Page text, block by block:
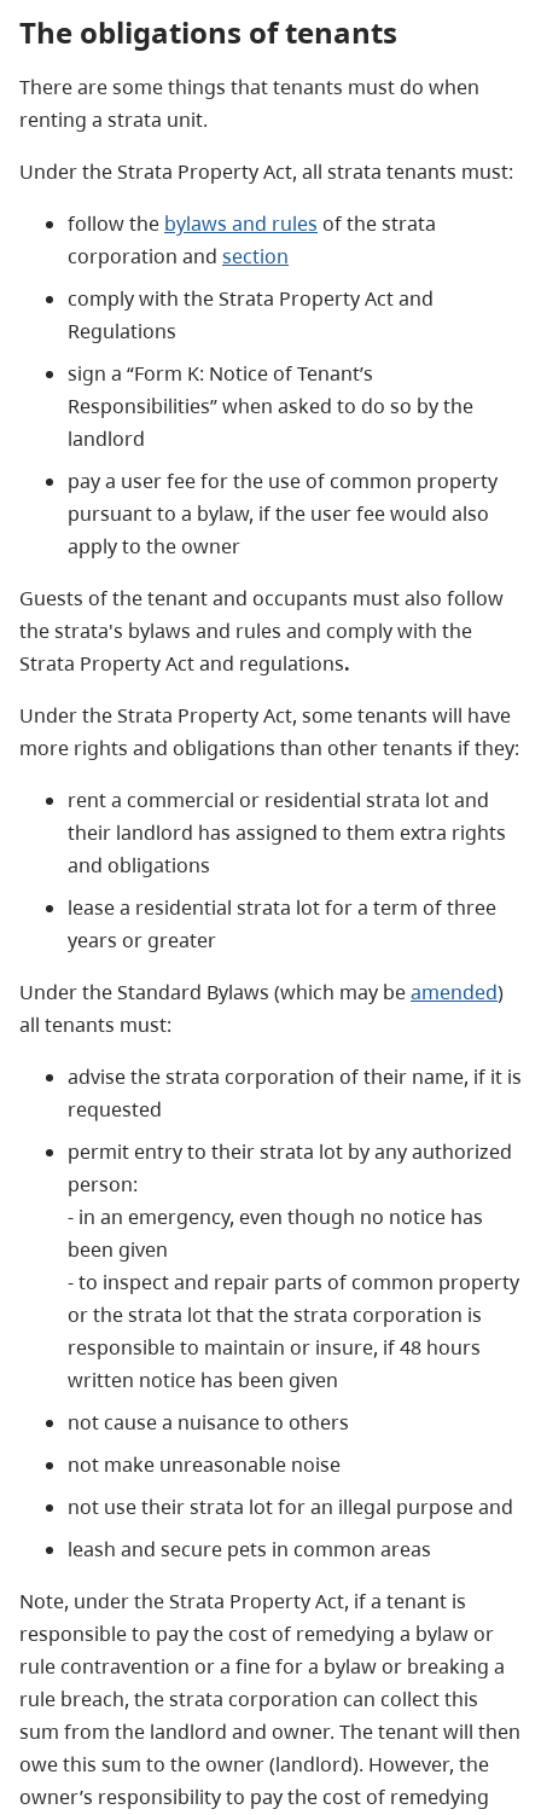
The obligations of tenants
There are some things that tenants must do when
renting a strata unit.
Under the Strata Property Act, all strata tenants must:
follow the bylaws and rules of the strata
corporation and section
comply with the Strata Property Act and
Regulations
sign a “Form K: Notice of Tenant’s
Responsibilities” when asked to do so by the
landlord
pay a user fee for the use of common property
pursuant to a bylaw, if the user fee would also
apply to the owner
Guests of the tenant and occupants must also follow
the strata's bylaws and rules and comply with the
Strata Property Act and regulations.
Under the Strata Property Act, some tenants will have
more rights and obligations than other tenants if they:
rent a commercial or residential strata lot and
their landlord has assigned to them extra rights
and obligations
lease a residential strata lot for a term of three
years or greater
Under the Standard Bylaws (which may beamended)
all tenants must:
advise the strata corporation of their name, if it is
requested
permit entry to their strata lot by any authorized
person:
- in an emergency, even though no notice has
been given
- to inspect and repair parts of common property
or the strata lot that the strata corporation is
responsible to maintain or insure, if 48 hours
written notice has been given
not cause a nuisance to others
not make unreasonable noise
not use their strata lot for an illegal purpose and
leash and secure pets in common areas
Note, under the Strata Property Act, if a tenant is
responsible to pay the cost of remedying a bylaw or
rule contravention or a fine for a bylaw or breaking a
rule breach, the strata corporation can collect this
sum from the landlord and owner. The tenant will then
owe this sum to the owner (landlord). However, the
owner’s responsibility to pay the cost of remedying